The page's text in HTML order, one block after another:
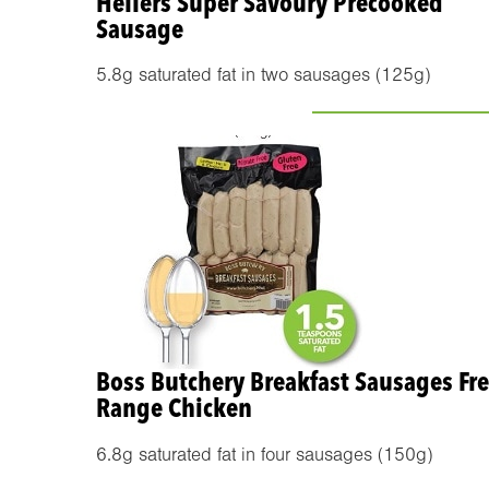
Sausage
5.8g saturated fat in two sausages (125g)
Boss Butchery Breakfast Sausages
Range Chicken
6.8g saturated fat in four sausages (150g)